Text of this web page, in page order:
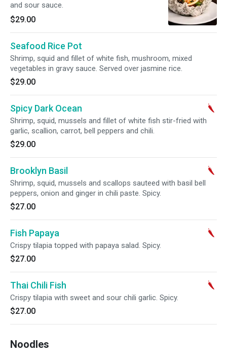
and sour sauce.
$29.00
Seafood Rice Pot
Shrimp, squid and fillet of white fish, mushroom, mixed
vegetables in gravy sauce. Served over jasmine rice.
$29.00
Spicy Dark Ocean
Shrimp, squid, mussels and fillet of white fish stir-fried with
garlic, scallion, carrot, bell peppers and chili.
$29.00
Brooklyn Basil
Shrimp, squid, mussels and scallops sauteed with basil bell
peppers, onion and ginger in chili paste. Spicy.
$27.00
Fish Papaya
Crispy tilapia topped with papaya salad. Spicy.
$27.00
Thai Chili Fish
Crispy tilapia with sweet and sour chili garlic. Spicy.
$27.00
Noodles